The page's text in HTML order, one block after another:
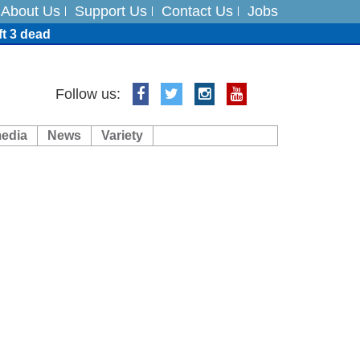
About Us Support Us Contact Us Jobs
3 dead
Follow us:
News Variety